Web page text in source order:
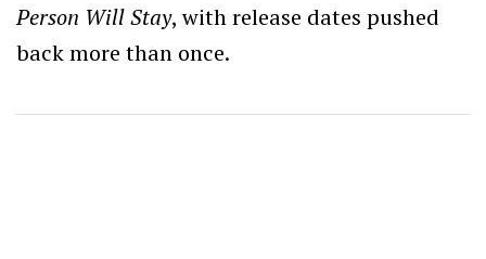
Person Will Stay, with release dates pushed
back more than once.